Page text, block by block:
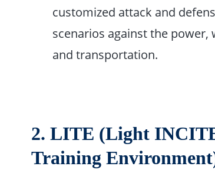
customized attack and
scenarios against the power,
and transportation. ​
2.LITE (Light
Training